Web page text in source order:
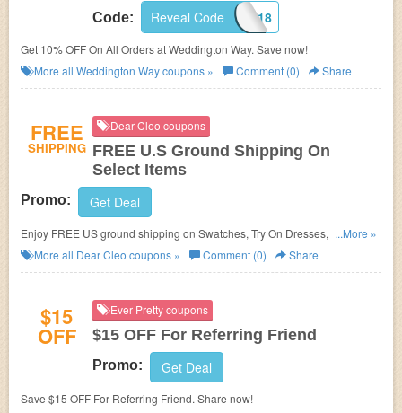
Code: DONTFORGET7318
Reveal Code
Get 10% OFF On All Orders at Weddington Way. Save now!
More all Weddington Waycoupons » Comment (0) Share
FREE
SHIPPING
Dear Cleo coupons
FREE U.S Ground Shipping On
Select Items
Promo: Get Deal
Enjoy FREE US ground shipping on Swatches, Try On Dresses, and
Garment bags. Shop now!
...More »
More all Dear Cleo coupons » Comment (0) Share
$15
OFF
Ever Pretty coupons
$15 OFF For Referring Friend
Promo: Get Deal
Save $15 OFF For Referring Friend. Share now!